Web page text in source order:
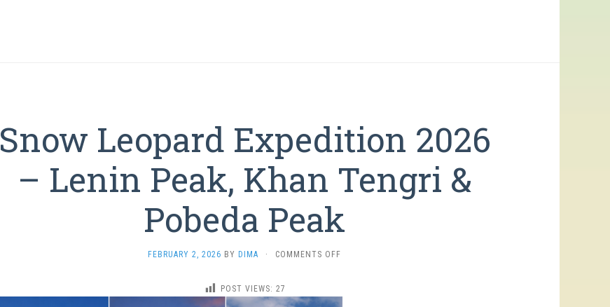
Snow Leopard Expedition 2026
– Lenin Peak, Khan Tengri &
Pobeda Peak
FEBRUARY 2, 2026 BY DIMA · COMMENTS OFF
POST VIEWS: 27